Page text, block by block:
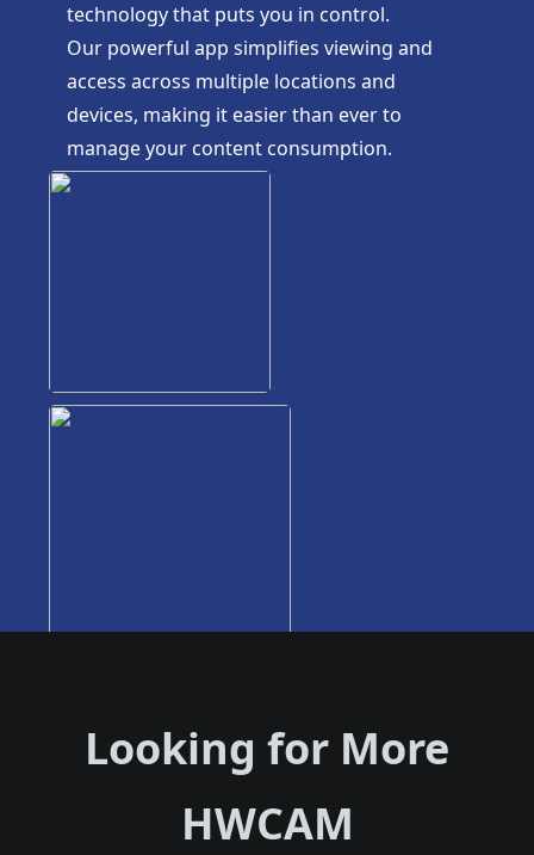
technology that puts you in control.
Our powerful app simplifies viewing and
access across multiple locations and
devices, making it easier than ever to
manage your content consumption.
Looking for More
HWCAM